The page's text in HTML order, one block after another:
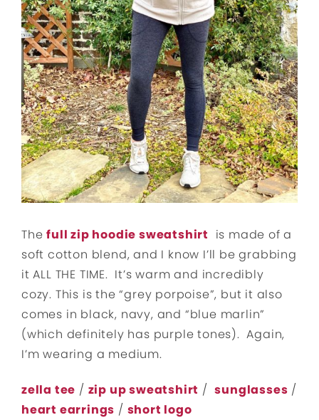
Thefull zip hoodie sweatshirt is made of a
soft cotton blend, and I know I’ll be grabbing
it ALL THE TIME. It’s warm and incredibly
cozy. This is the “grey porpoise”, but it also
comes in black, navy, and “blue marlin”
(which definitely has purple tones). Again,
I’m wearing a medium.
zella tee / zip up sweatshirt /sunglasses /
heart earrings / short logo